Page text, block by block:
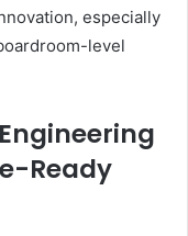
especially
level
Ready